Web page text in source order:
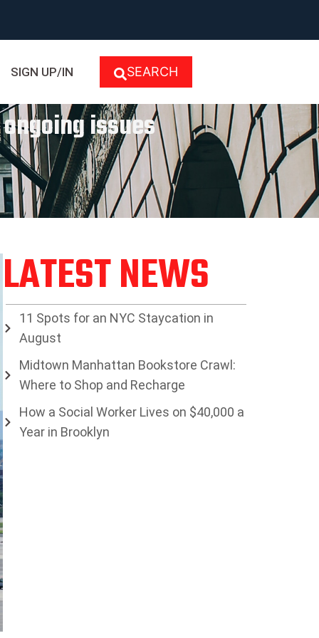
SIGN UP/IN SEARCH
issues
LATEST NEWS
11 Spots for an NYC Staycation in
August
Midtown Manhattan Bookstore Crawl:
Where to Shop and Recharge
How a Social Worker Lives on $40,000 a
Year in Brooklyn